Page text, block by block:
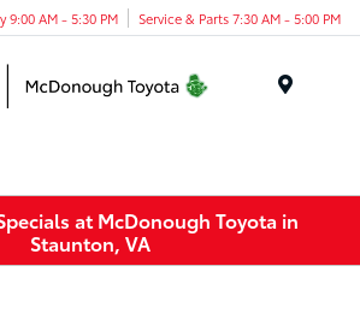
9:00 AM - 5:30 PM Service & Parts 7:30 AM - 5:00 PM
at McDonough Toyota in
Staunton, VA